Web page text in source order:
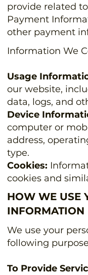
provide related
Payment
other payment
Information We
Usage
our website,
data, logs, and
Device
computer or
address,
type.
Cookies:
cookies and
HOW WE USE
INFORMATION
We use your
following
To Provide